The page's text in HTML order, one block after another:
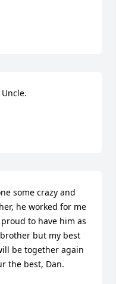
some crazy and
he worked for me
to have him as
but my best
be together again
the best, Dan.